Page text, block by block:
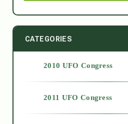
CATEGORIES
2010 UFO Congress
2011 UFO Congress